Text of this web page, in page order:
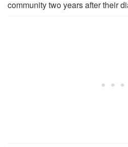
community two years after their